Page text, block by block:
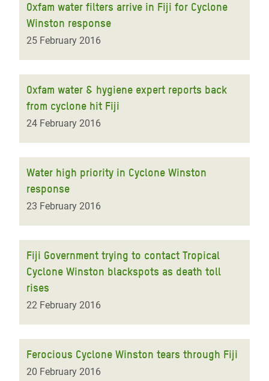
Oxfam water filters arrive in Fiji for Cyclone
Winston response
25 February 2016
Oxfam water & hygiene expert reports back
from cyclone hit Fiji
24 February 2016
Water high priority in Cyclone Winston
response
23 February 2016
Fiji Government trying to contact Tropical
Cyclone Winston blackspots as death toll
rises
22 February 2016
Ferocious Cyclone Winston tears through Fiji
20 February 2016